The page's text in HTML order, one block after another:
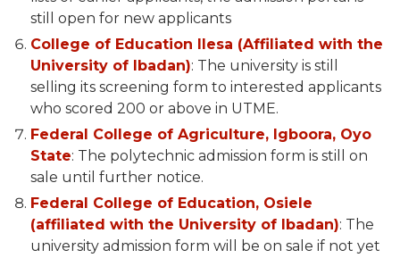
still open for new applicants
College of Education Ilesa (Affiliated with the
University of Ibadan): The university is still
selling its screening form to interested applicants
who scored 200 or above in UTME.
Federal College of Agriculture, Igboora, Oyo
State: The polytechnic admission form is still on
sale until further notice.
Federal College of Education, Osiele
(affiliated with the University of Ibadan): The
university admission form will be on sale if not yet